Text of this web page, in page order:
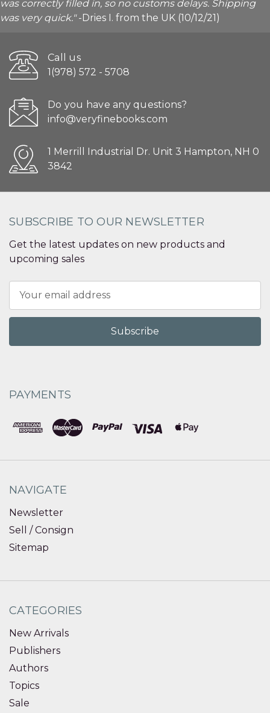
was correctly filled in, so no customs delays. Shipping
was very quick."-Dries I. from the UK (10/12/21)
Call us
1(978) 572 - 5708
Do you have any questions?
info@veryfinebooks.com
1 Merrill Industrial Dr. Unit 3 Hampton, NH 0
3842
SUBSCRIBE TO OUR NEWSLETTER
Get the latest updates on new products and
upcoming sales
Address
PAYMENTS
NAVIGATE
Newsletter
Sell / Consign
Sitemap
CATEGORIES
New Arrivals
Publishers
Authors
Topics
Sale